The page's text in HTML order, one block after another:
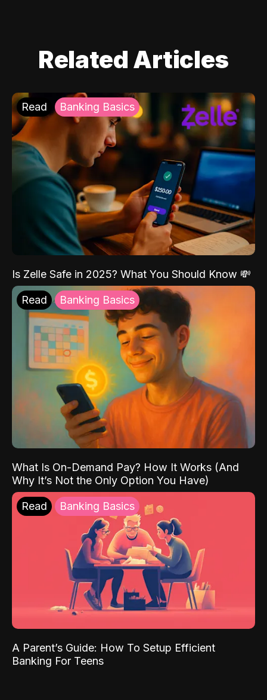
Related Articles
Read Banking Basics
Is Zelle Safe in 2025? What You Should Know 💸
Read Banking Basics
What Is On-Demand Pay? How It Works (And
Why It’s Not the Only Option You Have)
Read Banking Basics
A Parent’s Guide: How To Setup Efficient
Banking For Teens